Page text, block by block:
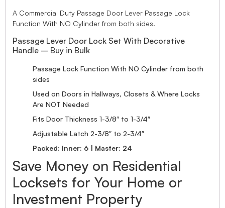
A Commercial Duty Passage Door Lever Passage Lock
Function With NO Cylinder from both sides.
Passage Lever Door Lock Set With Decorative
Handle – Buy in Bulk
Passage Lock Function With NO Cylinder from both
sides
Used on Doors in Hallways, Closets & Where Locks
Are NOT Needed
Fits Door Thickness 1-3/8″ to 1-3/4″
Adjustable Latch 2-3/8″ to 2-3/4″
Packed: Inner: 6 | Master: 24
Save Money on Residential
Locksets for Your Home or
Investment Property